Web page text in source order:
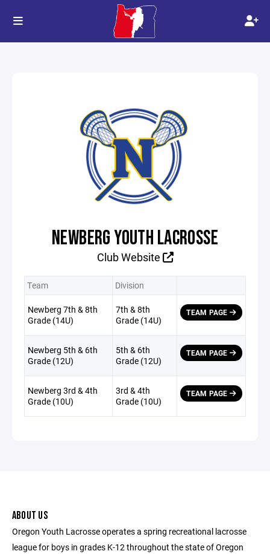
NEWBERG YOUTH LACROSSE
Club Website
Team Division
Newberg 7th & 8th
Grade (14U)
7th & 8th
Grade (14U)
TEAM PAGE
Newberg 5th & 6th
Grade (12U)
5th & 6th
Grade (12U)
TEAM PAGE
Newberg 3rd & 4th
Grade (10U)
3rd & 4th
Grade (10U)
TEAM PAGE
ABOUT US
Oregon Youth Lacrosse operates a spring recreational lacrosse
league for boys in grades K-12 throughout the state of Oregon